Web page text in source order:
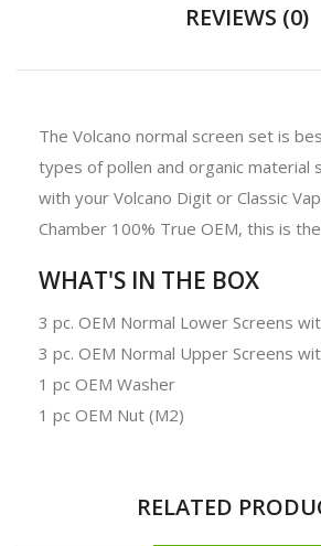
REVIEWS (0)
The Volcano normal screen set is
types of pollen and organic material
with your Volcano Digit or Classic
Chamber 100% True OEM, this is
WHAT'S IN THE BOX
3 pc. OEM Normal Lower Screens
3 pc. OEM Normal Upper Screens
1 pc OEM Washer
1 pc OEM Nut (M2)
RELATED